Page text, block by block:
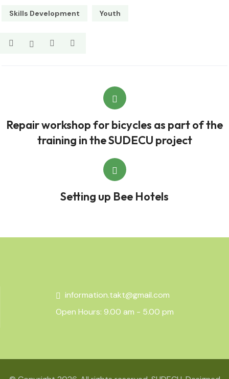
Skills Development Youth
Repair workshop for bicycles as part of the
training in the SUDECU project
Setting up Bee Hotels
information.takt@gmail.com
Open Hours: 9.00 am - 5.00 pm